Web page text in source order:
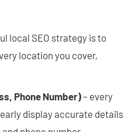
local SEO strategy is to
location you cover,
Phone Number)– every
display accurate details